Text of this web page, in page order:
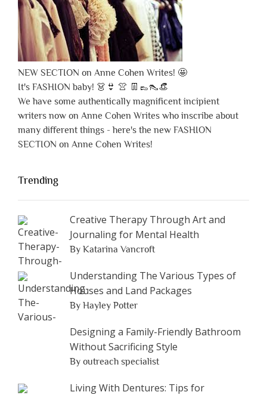
NEW SECTION on Anne Cohen Writes! 🤩
It's FASHION baby! 👗👙 👚 👖👞👠👒
We have some authentically magnificent incipient
writers now on Anne Cohen Writes who inscribe about
many different things - here's the new FASHION
SECTION on Anne Cohen Writes!
Trending
Creative Therapy Through Art and
Journaling for Mental Health
By Katarina Vancroft
Understanding The Various Types of
Houses and Land Packages
By Hayley Potter
Designing a Family-Friendly Bathroom
Without Sacrificing Style
By outreach specialist
Living With Dentures: Tips for